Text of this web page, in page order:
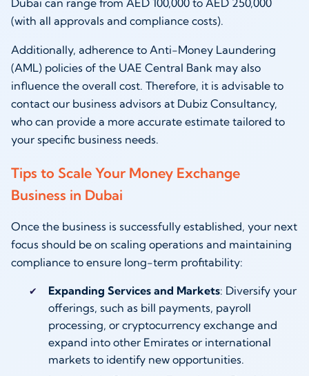
Dubai can range from AED 100,000 to AED 250,000
(with all approvals and compliance costs).
Additionally, adherence to Anti-Money Laundering
(AML) policies of the UAE Central Bank may also
influence the overall cost. Therefore, it is advisable to
contact our business advisors at Dubiz Consultancy,
who can provide a more accurate estimate tailored to
your specific business needs.
Tips to Scale Your Money Exchange
Business in Dubai
Once the business is successfully established, your next
focus should be on scaling operations and maintaining
compliance to ensure long-term profitability:
Expanding Services and Markets: Diversify your
offerings, such as bill payments, payroll
processing, or cryptocurrency exchange and
expand into other Emirates or international
markets to identify new opportunities.